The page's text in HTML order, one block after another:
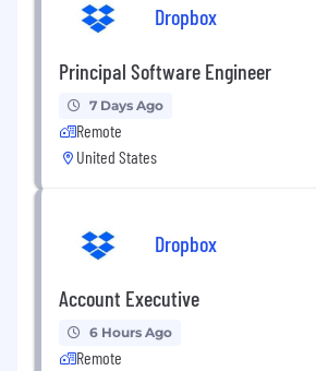
Dropbox
Principal Software Engineer
7 Days Ago
Remote
United States
Dropbox
Account Executive
6 Hours Ago
Remote